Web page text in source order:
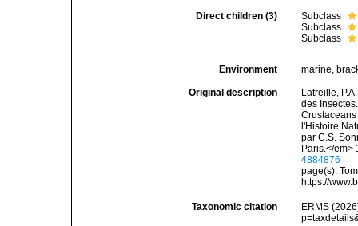
Direct children (3)
Subclass
Subclass
Subclass
Environment marine,
Original description
Latreille,
des
l'Histoire
par C.S.
Paris.</em>
4884876
page(s):
https://
Taxonomic citation
ERMS